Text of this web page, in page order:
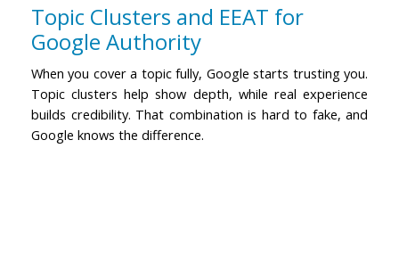
Topic Clusters and EEAT for
Google Authority
When you cover a topic fully, Google starts trusting you.
Topic clusters help show depth, while real experience
builds credibility. That combination is hard to fake, and
Google knows the difference.